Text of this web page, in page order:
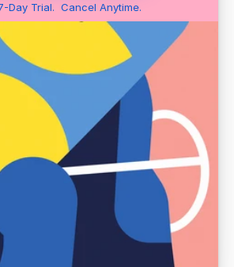
Day Trial.  Cancel Anytime.